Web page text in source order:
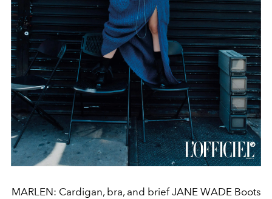
MARLEN: Cardigan, bra, and brief JANE WADE Boots